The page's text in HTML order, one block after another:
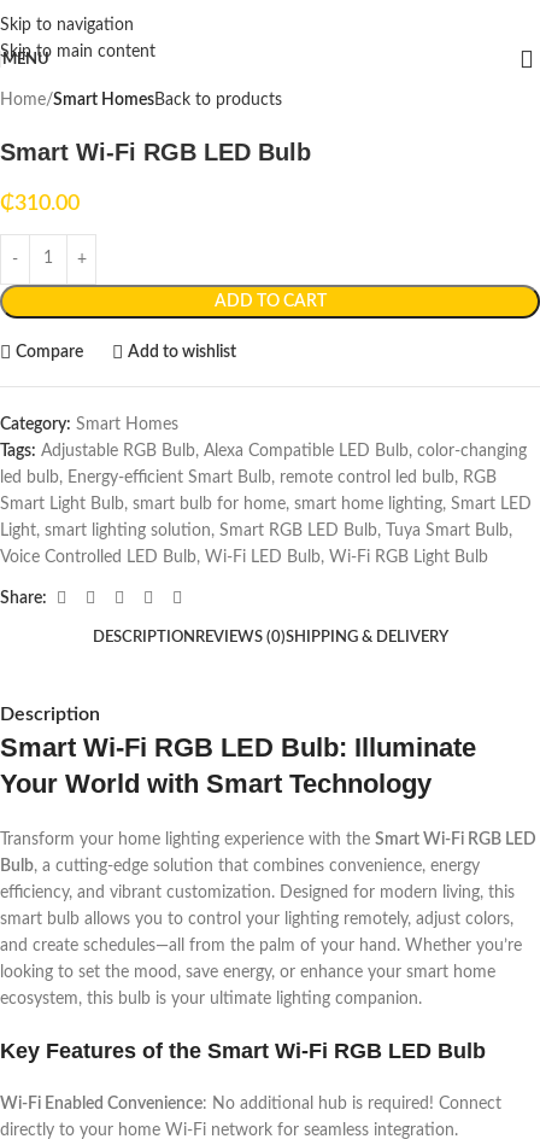
Skip to navigation
Skip to main content
MENU
Home Smart HomesBack to products
Smart Wi-Fi RGB LED Bulb
₵310.00
ADD TO CART
Compare Add to wishlist
Category: Smart Homes
Tags: Adjustable RGB Bulb, Alexa Compatible LED Bulb, color-changing
led bulb, Energy-efficient Smart Bulb, remote control led bulb, RGB
Smart Light Bulb, smart bulb for home, smart home lighting, Smart LED
Light, smart lighting solution, Smart RGB LED Bulb, Tuya Smart Bulb,
Voice Controlled LED Bulb, Wi-Fi LED Bulb, Wi-Fi RGB Light Bulb
Share:
DESCRIPTION REVIEWS (0)SHIPPING & DELIVERY
Description
Smart Wi-Fi RGB LED Bulb: Illuminate
Your World with Smart Technology
Transform your home lighting experience with the Smart Wi-Fi RGB LED
Bulb, a cutting-edge solution that combines convenience, energy
efficiency, and vibrant customization. Designed for modern living, this
smart bulb allows you to control your lighting remotely, adjust colors,
and create schedules—all from the palm of your hand. Whether you’re
looking to set the mood, save energy, or enhance your smart home
ecosystem, this bulb is your ultimate lighting companion.
Key Features of the Smart Wi-Fi RGB LED Bulb
Wi-Fi Enabled Convenience: No additional hub is required! Connect
directly to your home Wi-Fi network for seamless integration.